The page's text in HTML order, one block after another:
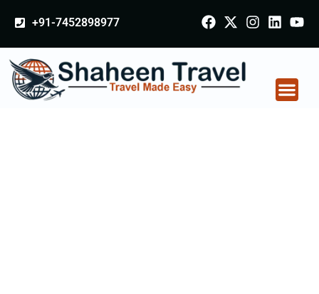
+91-7452898977